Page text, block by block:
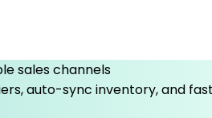
sales channels
auto-sync inventory, and